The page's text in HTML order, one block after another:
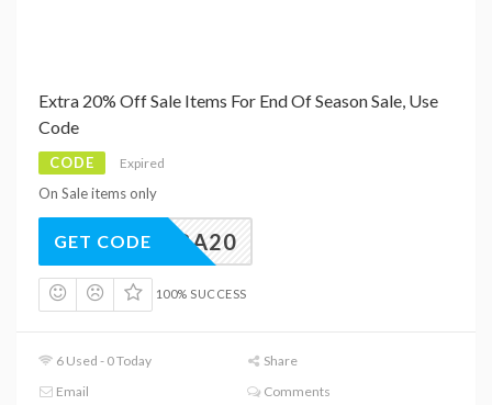
Extra 20% Off Sale Items For End Of Season Sale, Use
Code
CODE Expired
On Sale items only
EXTRA20
GET CODE
100% SUCCESS
6 Used - 0 Today
Share
Email
Comments